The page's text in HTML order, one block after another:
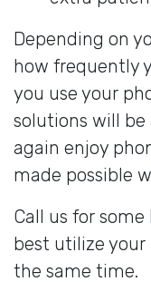
Depending on
how frequently
you use your
solutions will be
again enjoy
made possible
Call us for
best utilize your
the same time.